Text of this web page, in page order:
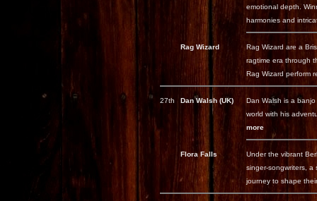
emotional depth.
harmonies and
Rag Wizard
Rag Wizard are a
ragtime era through
Rag Wizard perform
27th Dan Walsh (UK)
Dan Walsh is a
world with his
more
Flora Falls
Under the vibrant
singer-songwriters,
journey to shape